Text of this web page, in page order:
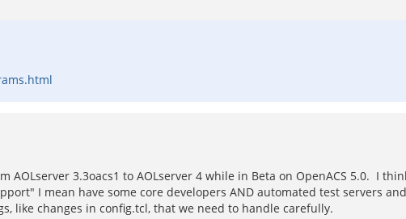
3.3oacs1 to AOLserver 4 while in Beta on OpenACS 5.0. I
I mean have some core developers AND automated test servers
like changes in config.tcl, that we need to handle carefully.